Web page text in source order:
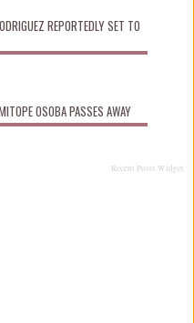
REPORTEDLY SET TO
OSOBA PASSES AWAY
Recent Posts Widget